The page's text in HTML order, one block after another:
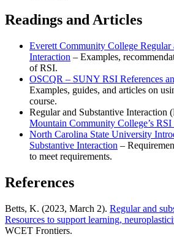
Readings and Articles
Everett Community College Regular
Interaction – Examples,
of RSI.
OSCQR – SUNY RSI References
Examples, guides, and articles on
course.
Regular and Substantive Interaction
Mountain Community College’s
North Carolina State University
Substantive Interaction –
to meet requirements.
References
Betts, K. (2023, March 2). Regular and
Resources to support learning,
WCET Frontiers.